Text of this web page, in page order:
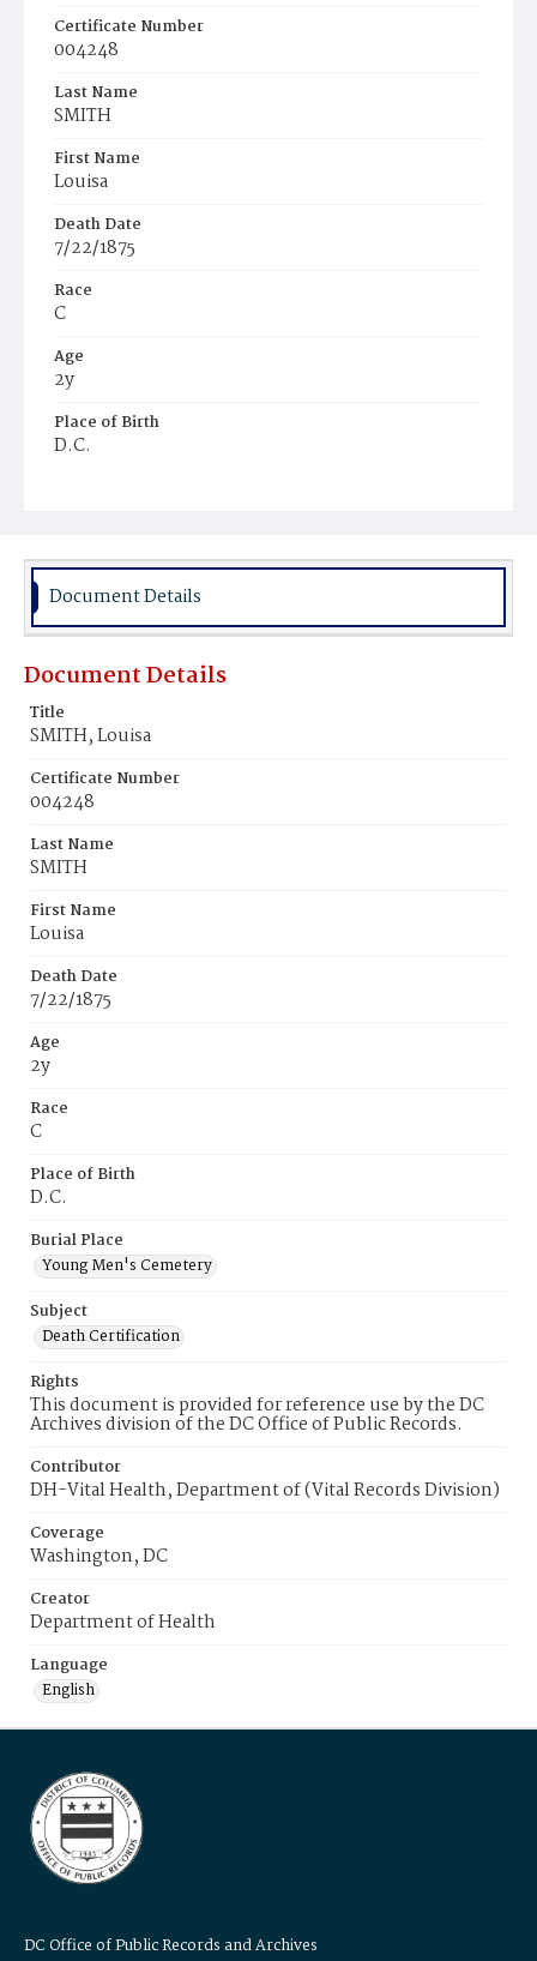
Certificate Number
004248
Last Name
SMITH
First Name
Louisa
Death Date
7/22/1875
Race
C
Age
2y
Place of Birth
D.C.
Document Details
Document Details
Title
SMITH, Louisa
Certificate Number
004248
Last Name
SMITH
First Name
Louisa
Death Date
7/22/1875
Age
2y
Race
C
Place of Birth
D.C.
Burial Place
Young Men's Cemetery
Subject
Death Certification
Rights
This document is provided for reference use by the DC
Archives division of the DC Office of Public Records.
Contributor
DH-Vital Health, Department of (Vital Records Division)
Coverage
Washington, DC
Creator
Department of Health
Language
English
DC Office of Public Records and Archives